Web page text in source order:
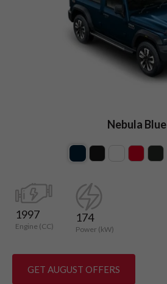
Nebula Blue
1997
Engine (CC)
174
Power (kW)
GET AUGUST OFFERS